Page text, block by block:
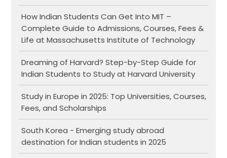
How Indian Students Can Get Into MIT –
Complete Guide to Admissions, Courses, Fees &
Life at Massachusetts Institute of Technology
Dreaming of Harvard? Step-by-Step Guide for
Indian Students to Study at Harvard University
Study in Europe in 2025: Top Universities, Courses,
Fees, and Scholarships
South Korea - Emerging study abroad
destination for Indian students in 2025